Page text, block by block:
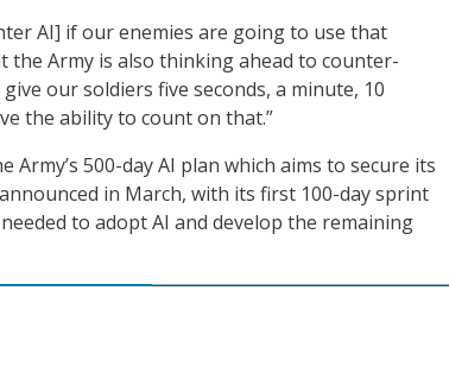
AI] if our enemies are going to use that
the Army is also thinking ahead to counter-
our soldiers five seconds, a minute, 10
the ability to count on that.”
500-day AI plan which aims to secure its
in March, with its first 100-day sprint
to adopt AI and develop the remaining